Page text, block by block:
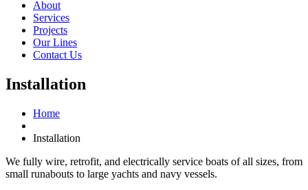
About
Services
Projects
Our Lines
Contact Us
Installation
Home
Installation
We fully wire, retrofit, and electrically service boats of all sizes, from
small runabouts to large yachts and navy vessels.